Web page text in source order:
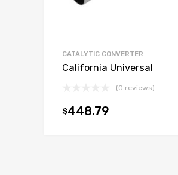
CATALYTIC CONVERTER
California Universal
(0 reviews)
$448.79